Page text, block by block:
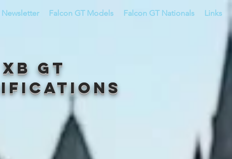
Falcon GT Models Falcon GT Nationals Links
XB GT